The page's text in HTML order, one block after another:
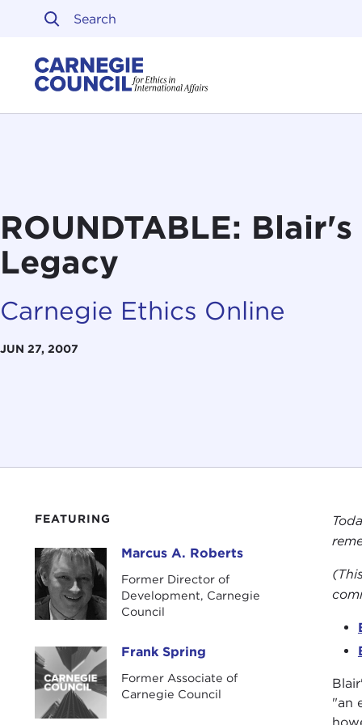
Skip to content
ROUNDTABLE:
Legacy
Carnegie Ethics Online
JUN 27, 2007
FEATURING
Marcus A. RobertsMarcus A. Roberts
Former Director of
Development, Carnegie
Council
Frank Spring Frank Spring
Former Associate of
Carnegie Council
"an